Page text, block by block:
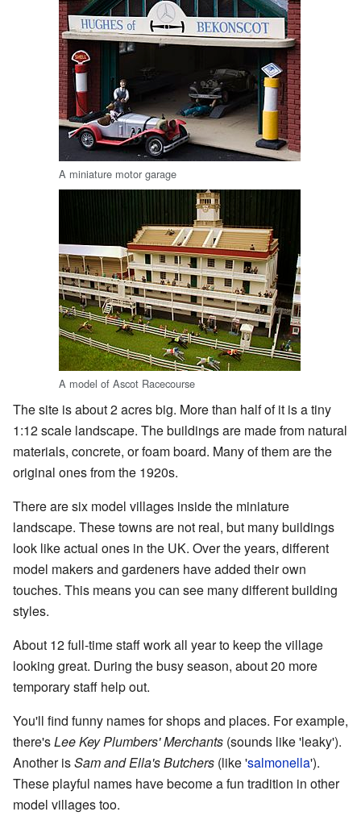
A miniature motor garage
A model of Ascot Racecourse
The site is about 2 acres big. More than half of it is a tiny
1:12 scale landscape. The buildings are made from natural
materials, concrete, or foam board. Many of them are the
original ones from the 1920s.
There are six model villages inside the miniature
landscape. These towns are not real, but many buildings
look like actual ones in the UK. Over the years, different
model makers and gardeners have added their own
touches. This means you can see many different building
styles.
About 12 full-time staff work all year to keep the village
looking great. During the busy season, about 20 more
temporary staff help out.
You'll find funny names for shops and places. For example,
there'sLee Key Plumbers' Merchants (sounds like 'leaky').
Another isSam and Ella's Butchers (like 'salmonella').
These playful names have become a fun tradition in other
model villages too.